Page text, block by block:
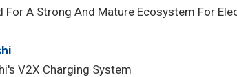
For A Strong And Mature Ecosystem For
V2X Charging System